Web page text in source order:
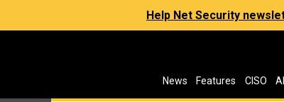
Help Net Security
News Features CISO AI